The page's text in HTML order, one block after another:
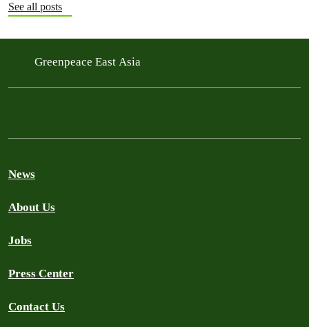
See all posts
Greenpeace East Asia
News
About Us
Jobs
Press Center
Contact Us